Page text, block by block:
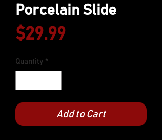
Porcelain Slide
$29.99Price
Quantity *
Add to Cart